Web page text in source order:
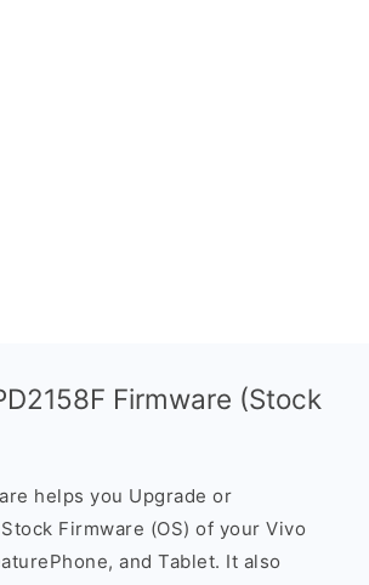
Firmware (Stock
helps you Upgrade or
Firmware (OS) of your Vivo
and Tablet. It also